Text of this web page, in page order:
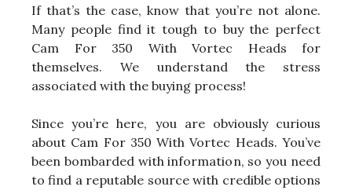
If that’s the case, know that you’re not alone.
Many people find it tough to buy the perfect
Cam For 350 With Vortec Heads for
themselves. We understand the stress
associated with the buying process!
Since you’re here, you are obviously curious
about Cam For 350 With Vortec Heads. You’ve
been bombarded with information, so you need
to find a reputable source with credible options